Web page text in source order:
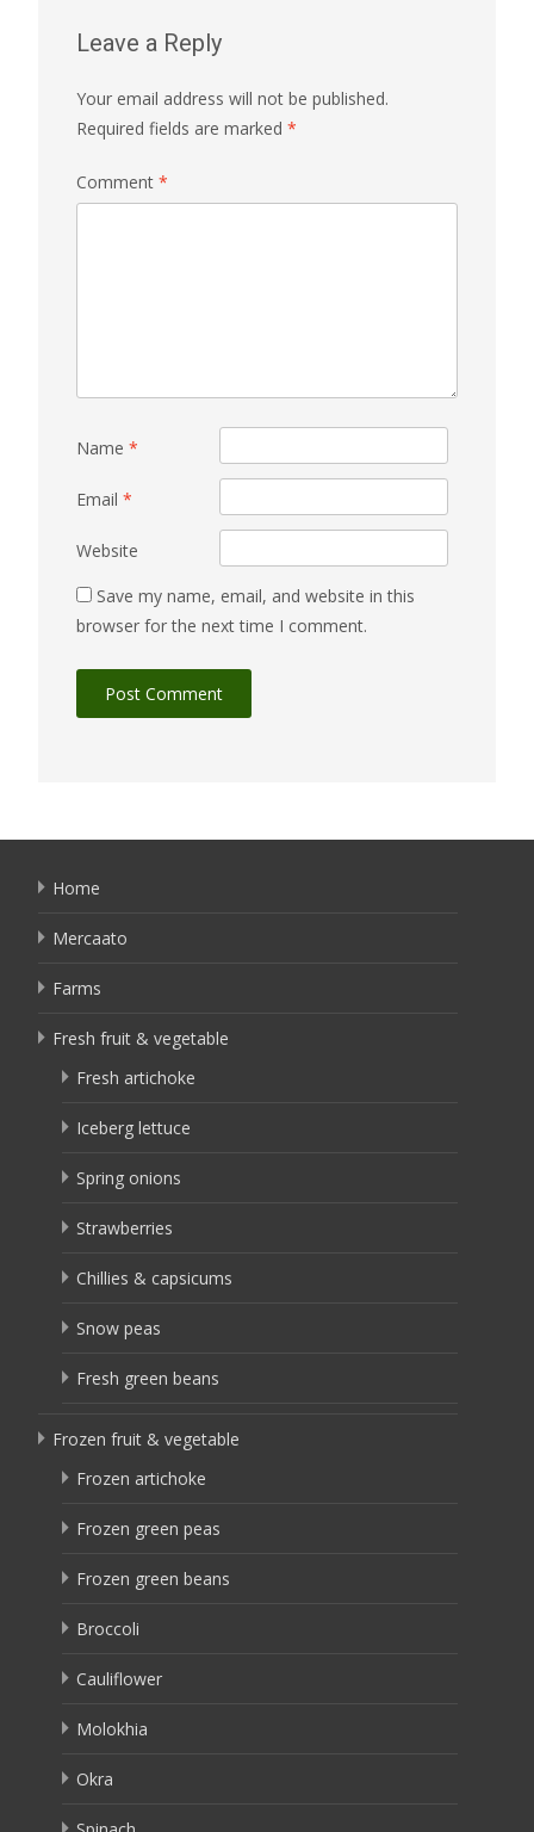
Leave a Reply
Your email address will not be published.
Required fields are marked *
Comment *
Name *
Email *
Website
Save my name, email, and website in this
browser for the next time I comment.
Home
Mercaato
Farms
Fresh fruit & vegetable
Fresh artichoke
Iceberg lettuce
Spring onions
Strawberries
Chillies & capsicums
Snow peas
Fresh green beans
Frozen fruit & vegetable
Frozen artichoke
Frozen green peas
Frozen green beans
Broccoli
Cauliflower
Molokhia
Okra